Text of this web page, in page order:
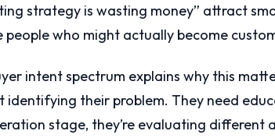
strategy is wasting money” attract
people who might actually become
intent spectrum explains why this
identifying their problem. They need
stage, they’re evaluating different